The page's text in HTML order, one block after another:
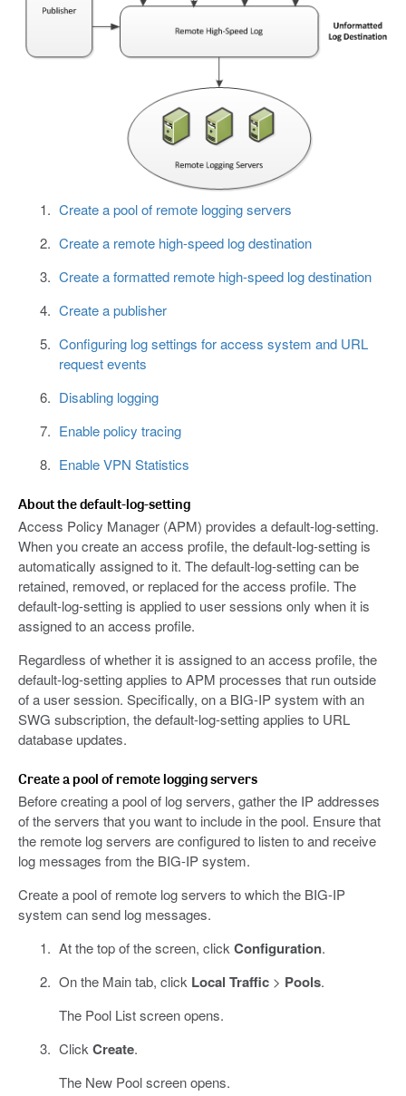
Create a pool of remote logging servers
Create a remote high-speed log destination
Create a formatted remote high-speed log destination
Create a publisher
Configuring log settings for access system and URL
request events
Disabling logging
Enable policy tracing
Enable VPN Statistics
About the default-log-setting
Access Policy Manager (APM) provides a default-log-setting.
When you create an access profile, the default-log-setting is
automatically assigned to it. The default-log-setting can be
retained, removed, or replaced for the access profile. The
default-log-setting is applied to user sessions only when it is
assigned to an access profile.
Regardless of whether it is assigned to an access profile, the
default-log-setting applies to APM processes that run outside
of a user session. Specifically, on a BIG-IP system with an
SWG subscription, the default-log-setting applies to URL
database updates.
Create a pool of remote logging servers
Before creating a pool of log servers, gather the IP addresses
of the servers that you want to include in the pool. Ensure that
the remote log servers are configured to listen to and receive
log messages from the BIG-IP system.
Create a pool of remote log servers to which the BIG-IP
system can send log messages.
At the top of the screen, click Configuration.
On the Main tab, click Local Traffic> Pools.
The Pool List screen opens.
Click Create.
The New Pool screen opens.